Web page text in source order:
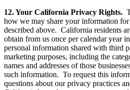
12. Your California Privacy Rights.
how we may share your information for
described above. California residents
obtain from us once per calendar year
personal information shared with third
marketing purposes, including the
names and addresses of those
such information. To request this
questions about our privacy practices